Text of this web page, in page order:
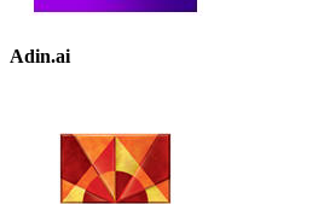
Adin.ai